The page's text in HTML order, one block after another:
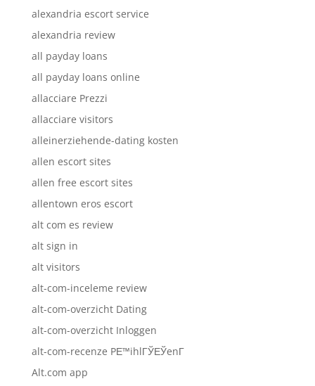
alexandria escort service
alexandria review
all payday loans
all payday loans online
allacciare Prezzi
allacciare visitors
alleinerziehende-dating kosten
allen escort sites
allen free escort sites
allentown eros escort
alt com es review
alt sign in
alt visitors
alt-com-inceleme review
alt-com-overzicht Dating
alt-com-overzicht Inloggen
alt-com-recenze PЕ™ihlГЎЕЎenГ­
Alt.com app